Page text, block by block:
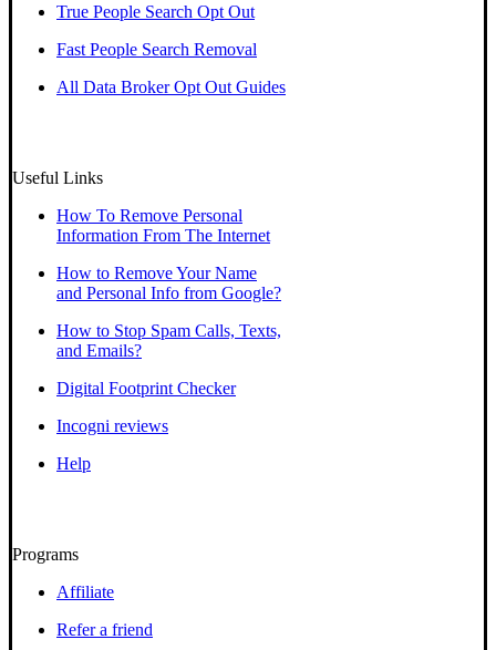
True People Search Opt Out
Fast People Search Removal
All Data Broker Opt Out Guides
Useful Links
How To Remove Personal
Information From The Internet
How to Remove Your Name
and Personal Info from Google?
How to Stop Spam Calls, Texts,
and Emails?
Digital Footprint Checker
Incogni reviews
Help
Programs
Affiliate
Refer a friend